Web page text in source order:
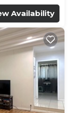
Availability